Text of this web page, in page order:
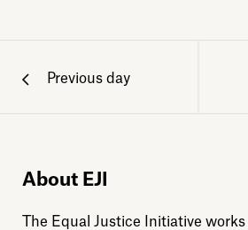
Previous day
About EJI
The Equal Justice Initiative